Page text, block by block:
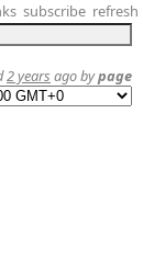
subscribe refresh
2 years ago bypage